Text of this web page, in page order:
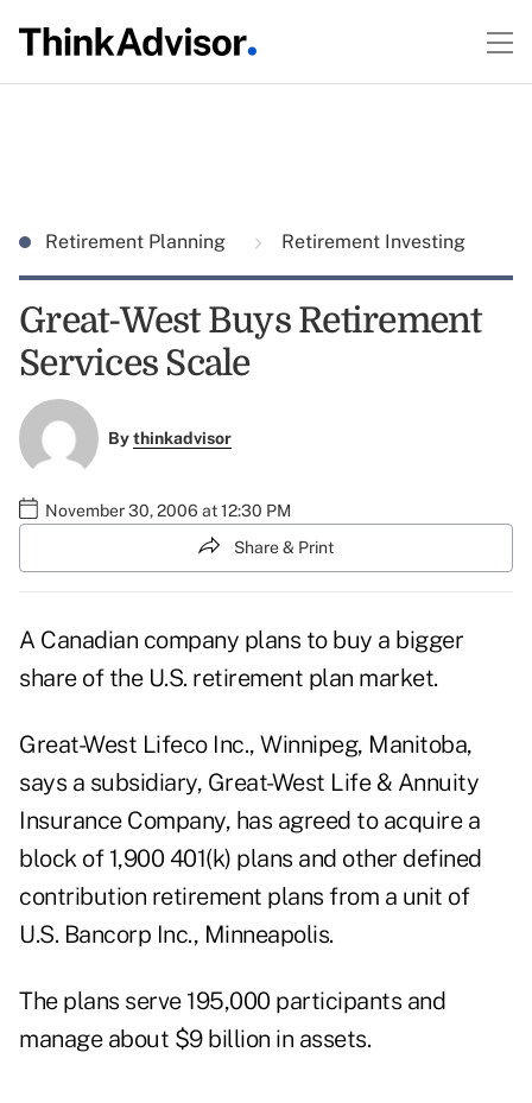
Retirement Planning Retirement Investing
Great-West Buys Retirement
Services Scale
Bythinkadvisor
November 30, 2006 at 12:30 PM
Share & Print
A Canadian company plans to buy a bigger
share of the U.S. retirement plan market.
Great-West Lifeco Inc., Winnipeg, Manitoba,
says a subsidiary, Great-West Life & Annuity
Insurance Company, has agreed to acquire a
block of 1,900 401(k) plans and other defined
contribution retirement plans from a unit of
U.S. Bancorp Inc., Minneapolis.
The plans serve 195,000 participants and
manage about $9 billion in assets.